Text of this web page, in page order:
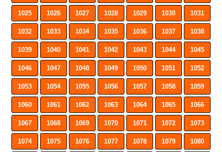
1025 1026 1027 1028 1029 1030 1031
1032 1033 1034 1035 1036 1037 1038
1039 1040 1041 1042 1043 1044 1045
1046 1047 1048 1049 1050 1051 1052
1053 1054 1055 1056 1057 1058 1059
1060 1061 1062 1063 1064 1065 1066
1067 1068 1069 1070 1071 1072 1073
1074 1075 1076 1077 1078 1079 1080